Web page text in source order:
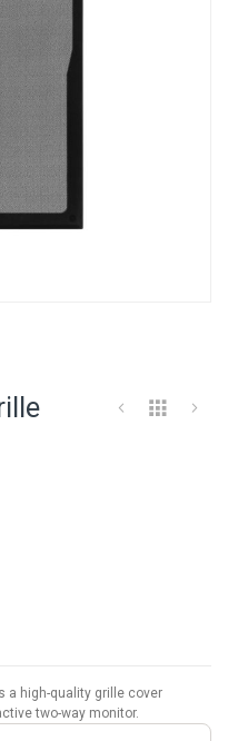
a high-quality grille cover
two-way monitor.